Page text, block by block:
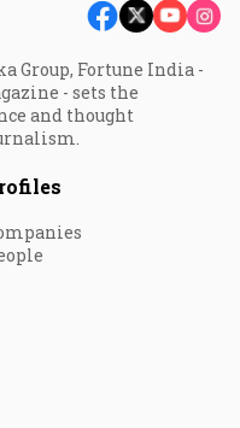
Group, Fortune India -
- sets the
and thought